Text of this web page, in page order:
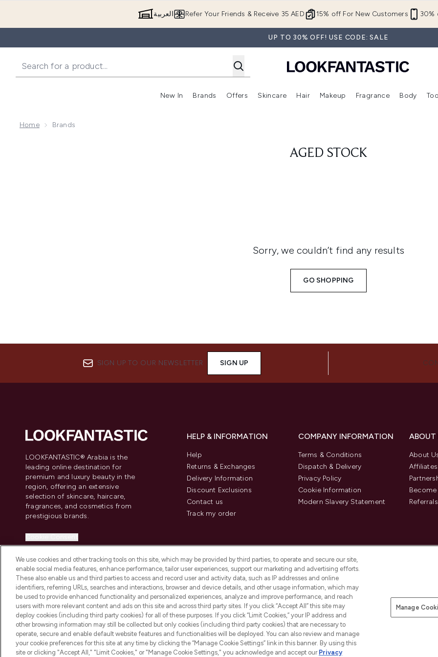
15% off For New Customers 30%
Refer Your Friends & Receive 35 AED العربية
UP TO 30% OFF! USE CODE: SALE
New In
Enter submenu (New In)
Brands
Enter submenu (Brands)
Offers
Enter submenu (Offers )
Skincare
Enter submenu (Skincare)
Hair
Enter submenu (Hair)
Makeup
Enter submenu (Makeup)
Fragrance Body
Home Brands
AGED STOCK
Sorry, we couldn’t find any results
GO SHOPPING
SIGN UP TO OUR NEWSLETTER SIGN UP
LOOKFANTASTIC® Arabia is the
leading online destination for
premium and luxury beauty in the
region, offering an extensive
selection of skincare, haircare,
fragrances, and cosmetics from
prestigious brands.
Information
HELP & INFORMATION
Help
Returns & Exchanges
Delivery Information
Discount Exclusions
Contact us
Track my order
COMPANY INFORMATION
Terms & Conditions
Dispatch & Delivery
Privacy Policy
Cookie Information
Modern Slavery Statement
ABOUT
About
Affiliates
Referrals
2026 The Hut Group Pay Securely With
We use cookies and other tracking tools on this site, which may be provided by third parties, to operate and secure our site,
enable social media features, enhance performance, tailor user experiences, support our marketing and advertising efforts.
These also enable us and third parties to access and record user and activity data, such as IP addresses and online
identifiers, referring URLs, searches and interactions, browser and device details, and other usage information, which may
be used to provide enhanced functionality and personalized experiences, analyze and improve performance, and reach
users with more relevant content and ads on this site and across third party sites. If you click “Accept All” this site may
deploy cookies (including third party cookies) for all of these purposes. If you click “Limit Cookies,” your IP address and
other browsing information may still be collected but only cookies (including third party cookies) that are necessary to
operate, secure and enable default website features and functionalities will be deployed. You can also review and manage
your cookie preferences for this site at any time by clicking the “Manage Cookie Settings” link in this banner. By using this
site or clicking "Accept All," "Limit Cookies," or "Manage Cookie Settings," you acknowledge and accept our Privacy
Manage